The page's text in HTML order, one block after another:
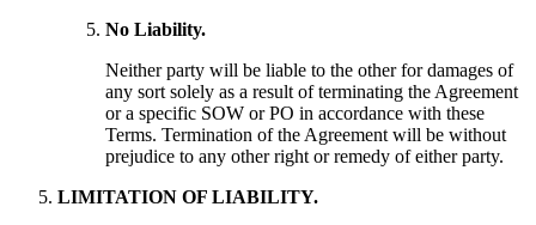
No Liability.
Neither party will be liable to the other for damages of
any sort solely as a result of terminating the Agreement
or a specific SOW or PO in accordance with these
Terms. Termination of the Agreement will be without
prejudice to any other right or remedy of either party.
LIMITATION OF LIABILITY.